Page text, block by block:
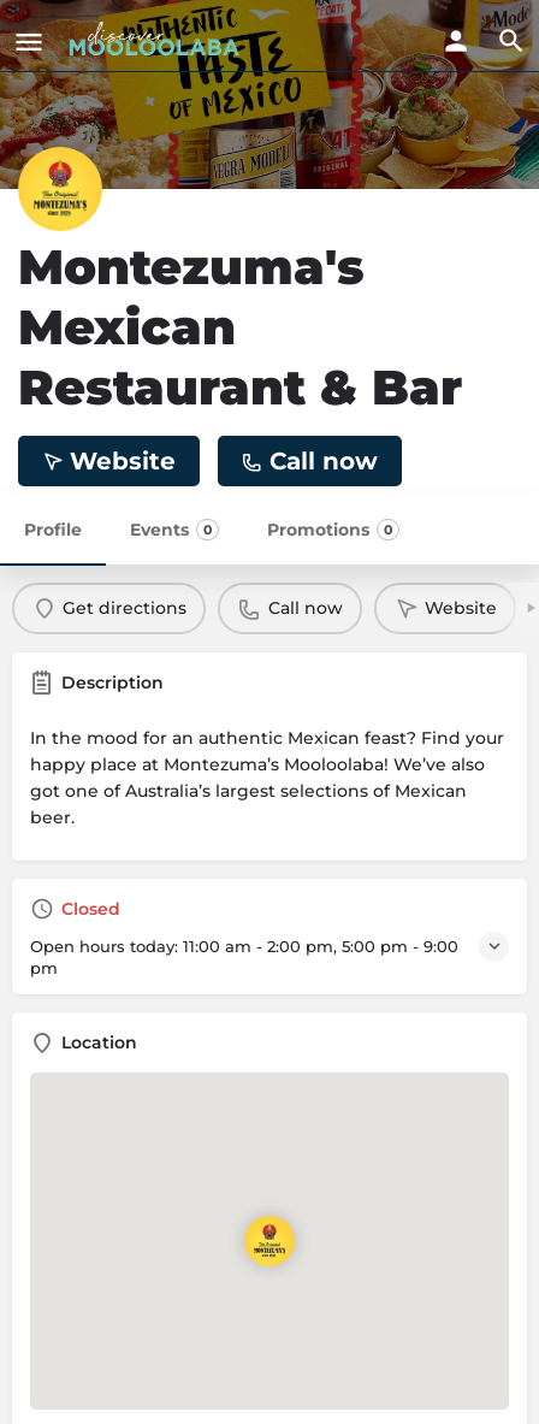
Montezuma's
Mexican
Restaurant & Bar
Website Call now
Profile Events 0 Promotions 0
Get directions Call now Website
Description
In the mood for an authentic Mexican feast? Find your
happy place at Montezuma’s Mooloolaba! We’ve also
got one of Australia’s largest selections of Mexican
beer.
Closed
Open hours today: 11:00 am - 2:00 pm, 5:00 pm - 9:00
pm
Location